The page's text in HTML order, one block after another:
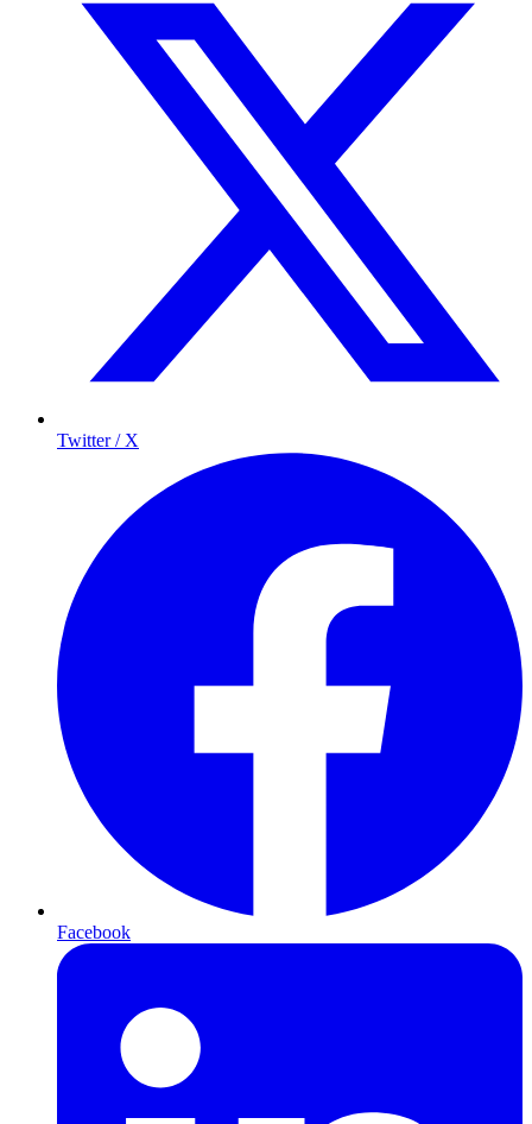
Twitter / X
Facebook